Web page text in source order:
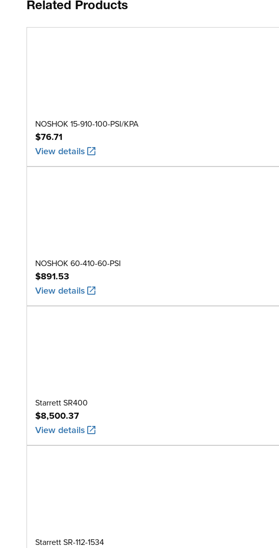
Related Products
NOSHOK 15-910-100-PSI/KPA
$76.71
View details
NOSHOK 60-410-60-PSI
$891.53
View details
Starrett SR400
$8,500.37
View details
Starrett SR-112-1534